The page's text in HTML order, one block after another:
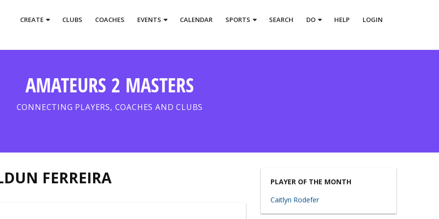
CREATE CLUBS COACHES EVENTS CALENDAR SPORTS SEARCH DO HELP LOGIN
AMATEURS 2 MASTERS
CONNECTING PLAYERS, COACHES AND CLUBS
FERREIRA
PLAYER OF THE MONTH
Caitlyn Rodefer